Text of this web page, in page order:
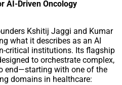
AI-Driven Oncology
Kshitij Jaggi and Kumar
what it describes as an AI
critical institutions. Its flagship
to orchestrate complex,
end—starting with one of the
domains in healthcare: